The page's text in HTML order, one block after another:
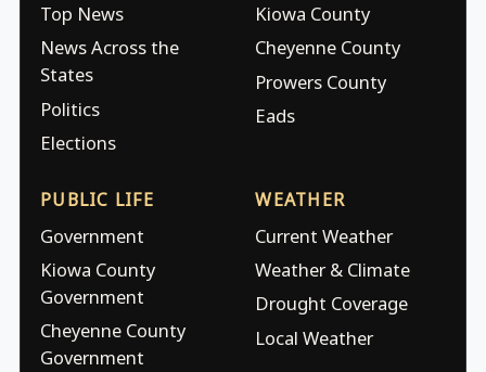
Top News
News Across the
States
Politics
Elections
Kiowa County
Cheyenne County
Prowers County
Eads
PUBLIC LIFE
Government
Kiowa County
Government
Cheyenne County
Government
WEATHER
Current Weather
Weather & Climate
Drought Coverage
Local Weather